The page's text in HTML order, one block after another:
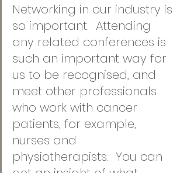
Networking in our industry is
so important.  Attending
any related conferences is
such an important way for
us to be recognised, and
meet other professionals
who work with cancer
patients, for example,
nurses and
physiotherapists.  You can